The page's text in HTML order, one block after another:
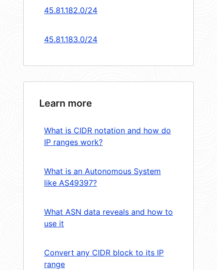
45.81.182.0/24
45.81.183.0/24
Learn more
What is CIDR notation and how do
IP ranges work?
What is an Autonomous System
like AS49397?
What ASN data reveals and how to
use it
Convert any CIDR block to its IP
range